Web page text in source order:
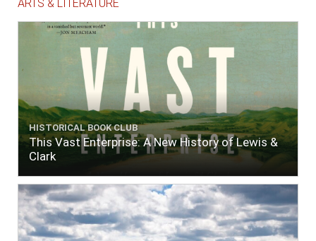
ARTS & LITERATURE
HISTORICAL BOOK CLUB
This Vast Enterprise: A New History of Lewis &
Clark